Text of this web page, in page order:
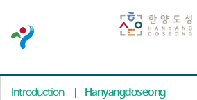
Introduction Hanyangdoseong